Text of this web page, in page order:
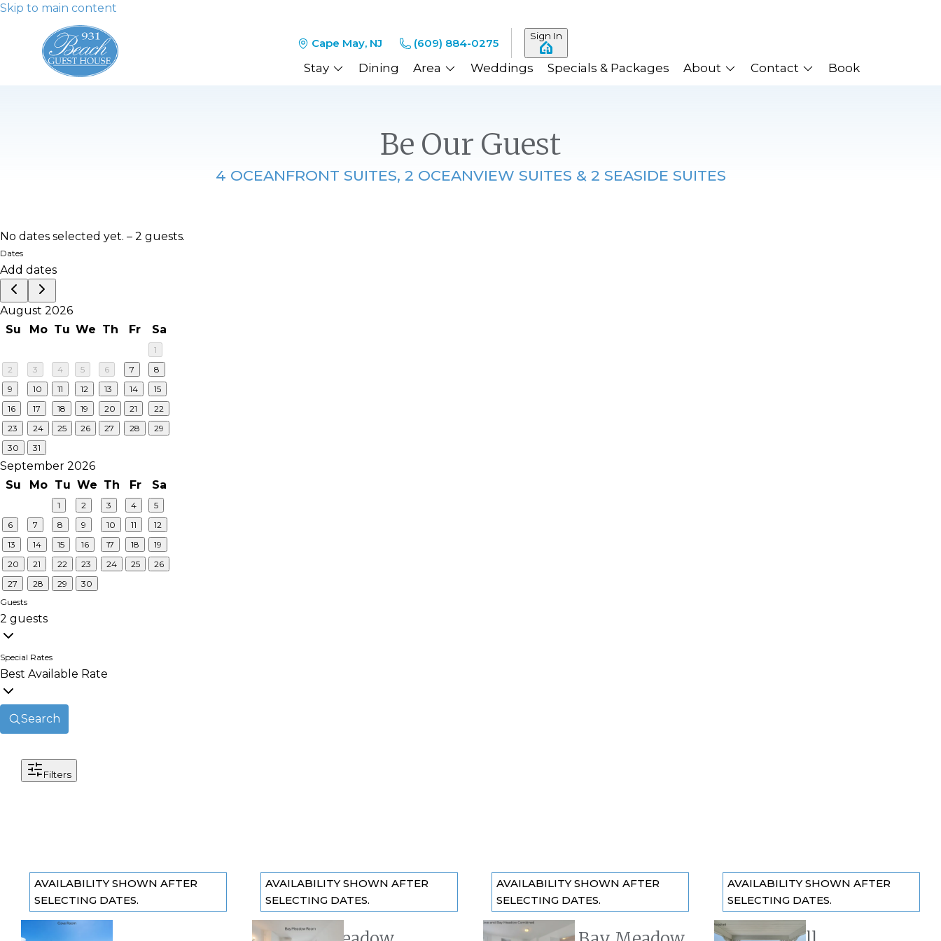
Skip to main content
Cape May, NJ (609) 884-0275
Sign In
Stay Dining Area Weddings Specials & Packages About Contact Book
Be Our Guest
4 OCEANFRONT SUITES, 2 OCEANVIEW SUITES & 2 SEASIDE SUITES
No dates selected yet. – 2 guests.
Dates
Add dates
August 2026
Su
Mo Tu We Th Fr Sa
1
2
3 4 5 6 7
8
9
10 11 12 13 14
15
16
17 18 19 20 21
22
23
24 25 26 27 28
29
30
31
September 2026
Su
Mo Tu We Th Fr Sa
1 2 3 4
5
6
7 8 9 10 11
12
13
14 15 16 17 18
19
20
21 22 23 24 25
26
27
28 29
30
Guests
2 guests
Special Rates
Best Available Rate
Search
Filters
AVAILABILITY SHOWN AFTER
SELECTING DATES.
Previous slide
AVAILABILITY SHOWN AFTER
SELECTING DATES.
Previous slide
AVAILABILITY SHOWN AFTER
SELECTING DATES.
Previous slide
AVAILABILITY SHOWN AFTER
SELECTING DATES.